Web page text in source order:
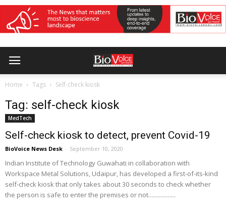
Home Tags Self-check kiosk
Tag: self-check kiosk
MedTech
Self-check kiosk to detect, prevent Covid-19
BioVoice News Desk - September 10, 2020
Indian Institute of Technology Guwahati in collaboration with
Workspace Metal Solutions, Udaipur, has developed a first-of-its-kind
self-check kiosk that only takes about 30 seconds to check whether
the person is safe to enter the premises or not..................